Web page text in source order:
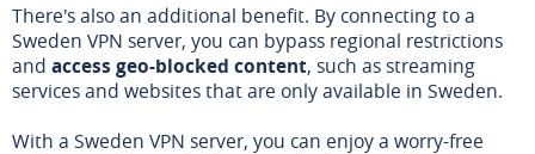
There's also an additional benefit. By connecting to a
Sweden VPN server, you can bypass regional restrictions
and access geo-blocked content, such as streaming
services and websites that are only available in Sweden.
With a Sweden VPN server, you can enjoy a worry-free